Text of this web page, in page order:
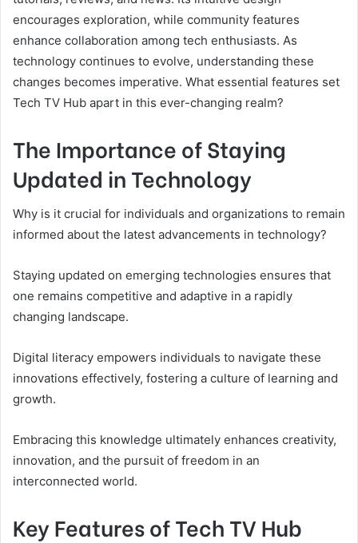
encourages exploration, while community features
enhance collaboration among tech enthusiasts. As
technology continues to evolve, understanding these
changes becomes imperative. What essential features set
Tech TV Hub apart in this ever-changing realm?
The Importance of Staying
Updated in Technology
Why is it crucial for individuals and organizations to remain
informed about the latest advancements in technology?
Staying updated on emerging technologies ensures that
one remains competitive and adaptive in a rapidly
changing landscape.
Digital literacy empowers individuals to navigate these
innovations effectively, fostering a culture of learning and
growth.
Embracing this knowledge ultimately enhances creativity,
innovation, and the pursuit of freedom in an
interconnected world.
Key Features of Tech TV Hub